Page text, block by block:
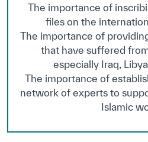
The importance of
files on the
The importance of
that have suffered
especially Iraq,
The importance of
network of experts to
Islamic